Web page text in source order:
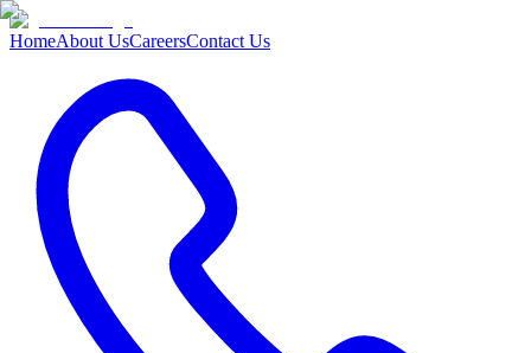
HomeAbout UsCareersContact Us